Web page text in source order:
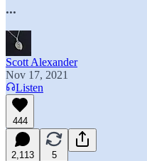
...
Scott Alexander
Nov 17, 2021
Listen
444
2,113 5